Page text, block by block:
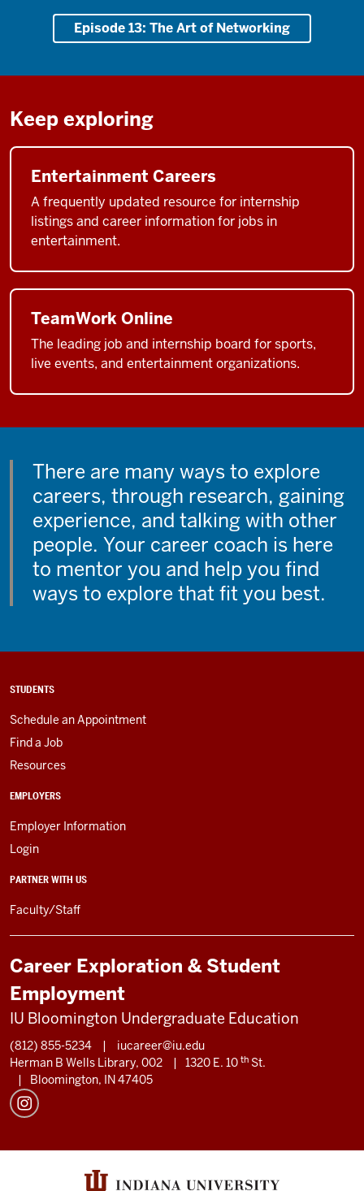
Episode 13: The Art of Networking
Keep exploring
Entertainment Careers
A frequently updated resource for internship
listings and career information for jobs in
entertainment.
TeamWork Online
The leading job and internship board for sports,
live events, and entertainment organizations.
There are many ways to explore
careers, through research, gaining
experience, and talking with other
people. Your career coach is here
to mentor you and help you find
ways to explore that fit you best.
STUDENTS
Schedule an Appointment
Find a Job
Resources
EMPLOYERS
Employer Information
Login
PARTNER WITH US
Faculty/Staff
Career Exploration & Student
Employment
IU Bloomington Undergraduate Education
(812) 855-5234 |
iucareer@iu.edu
Herman B Wells Library, 002
| 1320 E. 10 th St.
|
Bloomington, IN 47405